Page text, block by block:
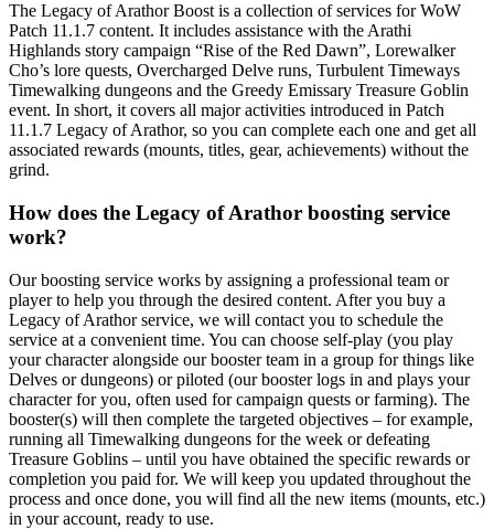
The Legacy of Arathor Boost is a collection of services for WoW
Patch 11.1.7 content. It includes assistance with the Arathi
Highlands story campaign “Rise of the Red Dawn”, Lorewalker
Cho’s lore quests, Overcharged Delve runs, Turbulent Timeways
Timewalking dungeons and the Greedy Emissary Treasure Goblin
event. In short, it covers all major activities introduced in Patch
11.1.7 Legacy of Arathor, so you can complete each one and get all
associated rewards (mounts, titles, gear, achievements) without the
grind.
How does the Legacy of Arathor boosting service
work?
Our boosting service works by assigning a professional team or
player to help you through the desired content. After you buy a
Legacy of Arathor service, we will contact you to schedule the
service at a convenient time. You can choose self-play (you play
your character alongside our booster team in a group for things like
Delves or dungeons) or piloted (our booster logs in and plays your
character for you, often used for campaign quests or farming). The
booster(s) will then complete the targeted objectives – for example,
running all Timewalking dungeons for the week or defeating
Treasure Goblins – until you have obtained the specific rewards or
completion you paid for. We will keep you updated throughout the
process and once done, you will find all the new items (mounts, etc.)
in your account, ready to use.